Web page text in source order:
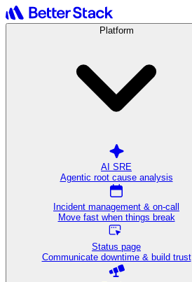
Platform
AI SRE
Agentic root cause analysis
Incident management & on-call
Move fast when things break
Status page
Communicate downtime & build trust